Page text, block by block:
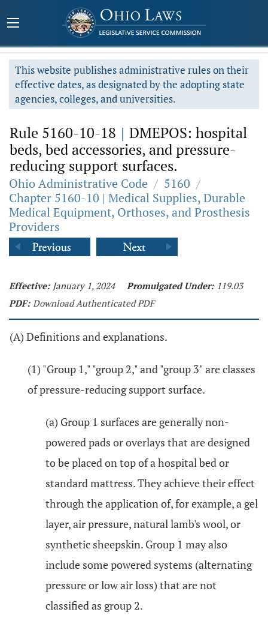
This website publishes administrative rules on their
effective dates, as designated by the adopting state
agencies, colleges, and universities.
Rule 5160-10-18 | DMEPOS: hospital
beds, bed accessories, and pressure-
reducing support surfaces.
Ohio Administrative Code / 5160 /
Chapter 5160-10 | Medical Supplies, Durable
Medical Equipment, Orthoses, and Prosthesis
Providers
Effective: January 1, 2024 Promulgated Under: 119.03
PDF: Download Authenticated PDF
(A) Definitions and explanations.
(1) "Group 1," "group 2," and "group 3" are classes
of pressure-reducing support surface.
(a) Group 1 surfaces are generally non-
powered pads or overlays that are designed
to be placed on top of a hospital bed or
standard mattress. They achieve their effect
through the application of, for example, a gel
layer, air pressure, natural lamb's wool, or
synthetic sheepskin. Group 1 may also
include some powered systems (alternating
pressure or low air loss) that are not
classified as group 2.